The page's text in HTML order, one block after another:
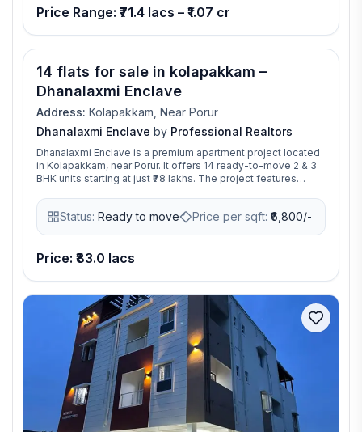
spreading deep and wide, inspire our commitment to
fostering community ties and providing a secure, enduring
foundation for generations to come ensuring that The
Banyan is more than just a residence; it’s a nurturing
Price Range: ₹71.4 lacs – ₹1.07 cr
14 flats for sale in kolapakkam –
Dhanalaxmi Enclave
Address: Kolapakkam, Near Porur
Dhanalaxmi Enclave by Professional Realtors
Dhanalaxmi Enclave is a premium apartment project located
in Kolapakkam, near Porur. It offers 14 ready-to-move 2 & 3
BHK units starting at just ₹78 lakhs. The project features
peaceful urban living. Its proximity to Porur and key city hubs
makes it a smart investment and residential choice. Crafted
by Thirumurugan Homes, a trusted name with 50+
Status: Ready to move Price per sqft: 6,800/-
Price: ₹83.0 lacs